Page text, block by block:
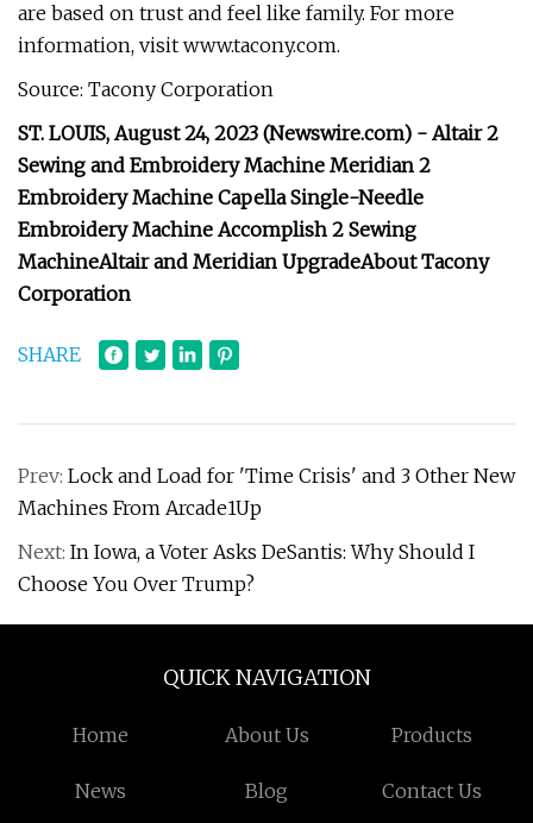
are based on trust and feel like family. For more
information, visit www.tacony.com.
Source: Tacony Corporation
ST. LOUIS, August 24, 2023 (Newswire.com) - Altair 2
Sewing and Embroidery Machine Meridian 2
Embroidery Machine Capella Single-Needle
Embroidery Machine Accomplish 2 Sewing
MachineAltair and Meridian UpgradeAbout Tacony
Corporation
SHARE
Prev: Lock and Load for 'Time Crisis' and 3 Other New
Machines From Arcade1Up
Next: In Iowa, a Voter Asks DeSantis: Why Should I
Choose You Over Trump?
QUICK NAVIGATION
Home About Us Products
News Blog Contact Us